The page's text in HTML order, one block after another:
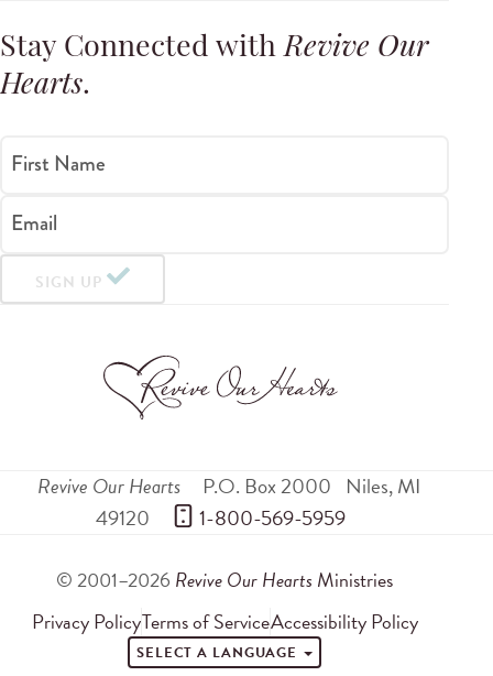
Stay Connected withRevive Our
Hearts.
First Name
Email
SIGN UP
Revive Our Hearts P.O. Box 2000 Niles,MI
49120
1-800-569-5959
© 2001–2026 Revive Our Hearts Ministries
Privacy PolicyTerms of ServiceAccessibility Policy
SELECT A LANGUAGE